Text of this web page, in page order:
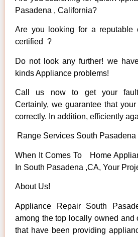
Pasadena , California?
Are you looking for a reputable
certified ?
Do not look any further! we
kinds Appliance problems!
Call us now to get your
Certainly, we guarantee that
correctly. In addition, efficiently
Range Services South Pasadena
When It Comes To Home
In South Pasadena ,CA, Your
About Us!
Appliance Repair South
among the top locally owned and
that have been providing